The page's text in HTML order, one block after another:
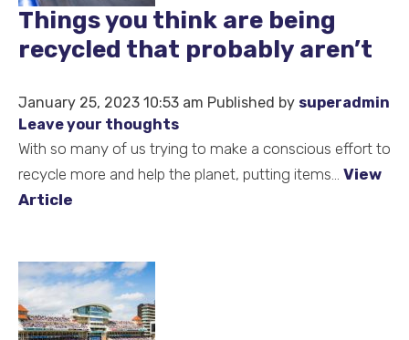
Things you think are being
recycled that probably aren’t
January 25, 2023 10:53 am Published by superadmin
Leave your thoughts
With so many of us trying to make a conscious effort to
recycle more and help the planet, putting items... View
Article